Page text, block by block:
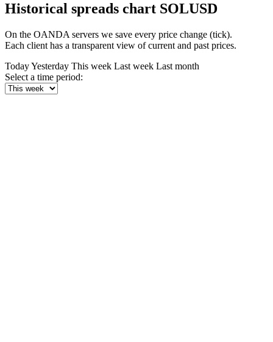
Historical spreads chart SOLUSD
On the OANDA servers we save every price change (tick).
Each client has a transparent view of current and past prices.
TodayYesterday This week Last week Last month
Select a time period: